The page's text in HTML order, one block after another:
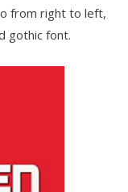
from right to left,
gothic font.